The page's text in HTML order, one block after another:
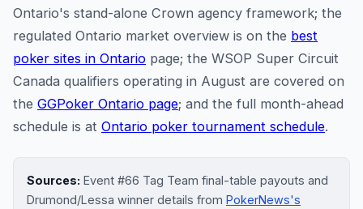
Ontario's stand-alone Crown agency framework; the
regulated Ontario market overview is on the best
poker sites in Ontario page; the WSOP Super Circuit
Canada qualifiers operating in August are covered on
the GGPoker Ontario page; and the full month-ahead
schedule is at Ontario poker tournament schedule.
Sources: Event #66 Tag Team final-table payouts and
Drumond/Lessa winner details from PokerNews's